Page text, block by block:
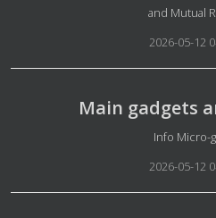
and Mutual
2026-05-12
Main gadgets
Info Micro-
2026-05-12